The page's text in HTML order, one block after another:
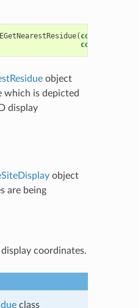
( const
const
object
which is depicted
display
object
are being
coordinates.
class